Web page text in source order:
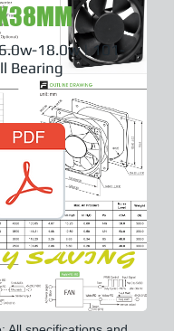
18.0w | 101-
Bearing
SAVING